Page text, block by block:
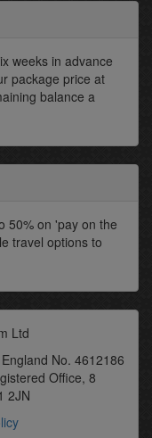
weeks in advance
package price at
balance a
50% on 'pay on the
travel options to
Ltd
No. 4612186
Office, 8
2JN